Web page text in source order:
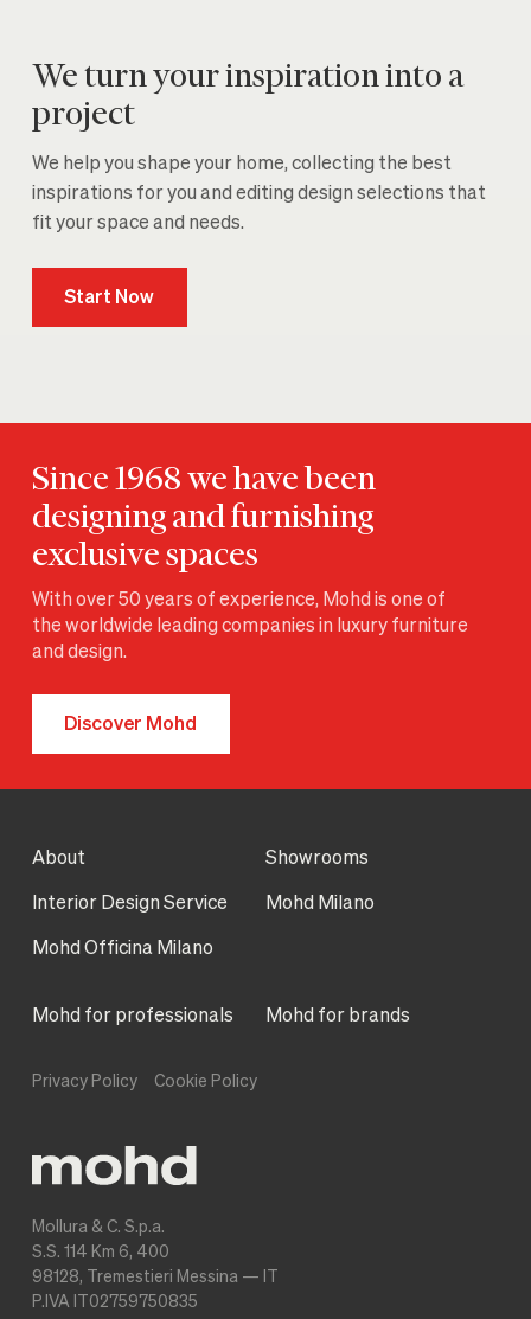
We turn your inspiration into a
project
We help you shape your home, collecting the best
inspirations for you and editing design selections that
fit your space and needs.
Start Now
Since 1968 we have been
designing and furnishing
exclusive spaces
With over 50 years of experience, Mohd is one of
the worldwide leading companies in luxury furniture
and design.
Discover Mohd
Mollura & C. S.p.a.
S.S. 114 Km 6, 400
98128, Tremestieri Messina — IT
P.IVA IT02759750835
About Showrooms
Interior Design Service Mohd Milano
Mohd Officina Milano
Mohd for professionals Mohd for brands
Privacy Policy Cookie Policy